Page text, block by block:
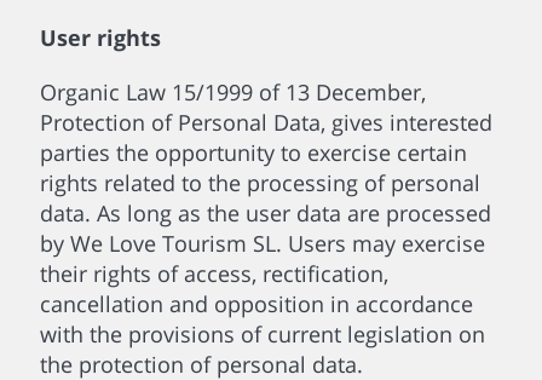
User rights
Organic Law 15/1999 of 13 December,
Protection of Personal Data, gives interested
parties the opportunity to exercise certain
rights related to the processing of personal
data. As long as the user data are processed
by We Love Tourism SL. Users may exercise
their rights of access, rectification,
cancellation and opposition in accordance
with the provisions of current legislation on
the protection of personal data.